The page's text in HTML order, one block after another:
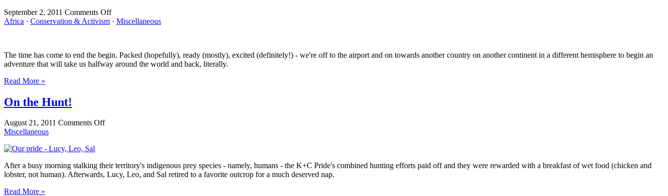
September 2, 2011 Comments Offon
Faraway,
Africa · Conservation & Activism · Miscellaneous
The time has come to end the begin. Packed (hopefully), ready (mostly), excited (definitely!) - we're off to the airport and on towards another country on another continent in a different hemisphere to begin an
adventure that will take us halfway around the world and back, literally.
Read More »
On the Hunt!
August 21, 2011 Comments Offon
Miscellaneous
After a busy morning stalking their territory's indigenous prey species - namely, humans - the K+C Pride's combined hunting efforts paid off and they were rewarded with a breakfast of wet food (chicken and
lobster, not human). Afterwards, Lucy, Leo, and Sal retired to a favorite outcrop for a much deserved nap.
Read More »